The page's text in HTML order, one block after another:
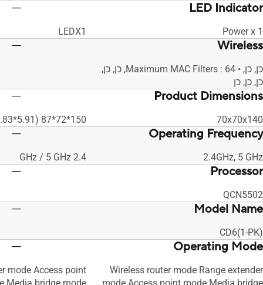
LED Indicator
Power x 1
LEDX1
Wireless
כן, כן, • Maximum MAC Filters : 64, כן, כן,
כן, כן, כן
Product Dimensions
70x70x140
150*72*87 (5.91*2.83*3.43 In)
Operating Frequency
2.4GHz, 5 GHz
2.4 GHz / 5 GHz
Processor
QCN5502
Model Name
CD6(1-PK)
Operating Mode
Wireless router mode Range extender
mode Access point